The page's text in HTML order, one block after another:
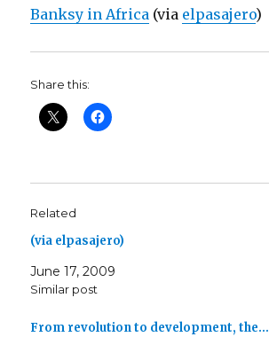
Banksy in Africa (via elpasajero)
Share this:
Related
(via elpasajero)
June 17, 2009
Similar post
From revolution to development, the…